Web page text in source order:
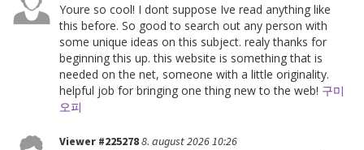
Youre so cool! I dont suppose Ive read anything like
this before. So good to search out any person with
some unique ideas on this subject. realy thanks for
beginning this up. this website is something that is
needed on the net, someone with a little originality.
helpful job for bringing one thing new to the web! 구미
오피
Viewer #2252788. august 2026 10:26